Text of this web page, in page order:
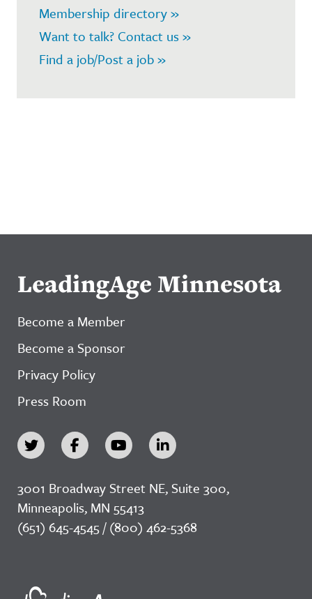
Membership directory »
Want to talk? Contact us »
Find a job/Post a job »
LeadingAge Minnesota
Become a Member
Become a Sponsor
Privacy Policy
Press Room
3001 Broadway Street NE, Suite 300,
Minneapolis, MN 55413
(651) 645-4545 / (800) 462-5368